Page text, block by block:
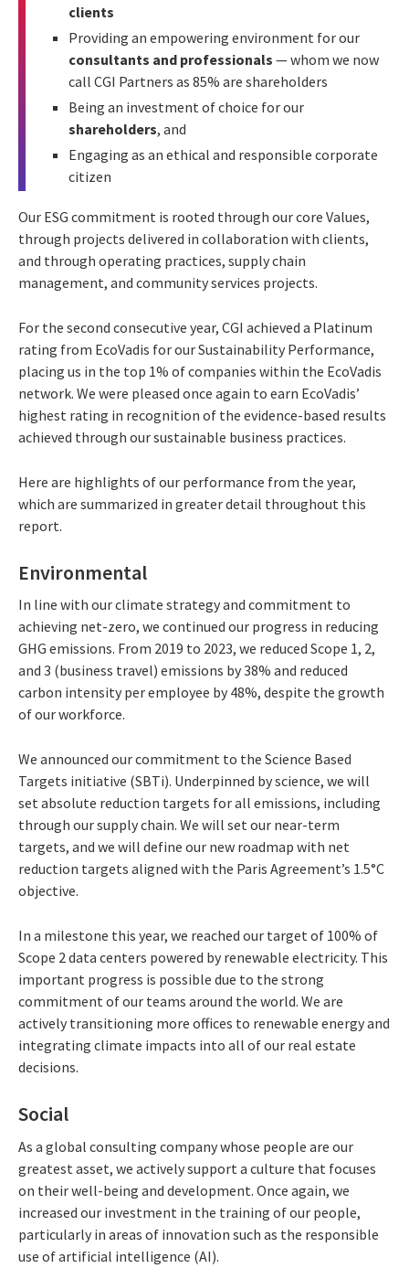
clients
Providing an empowering environment for our
consultants and professionals — whom we now
call CGI Partners as 85% are shareholders
Being an investment of choice for our
shareholders, and
Engaging as an ethical and responsible corporate
citizen
Our ESG commitment is rooted through our core Values,
through projects delivered in collaboration with clients,
and through operating practices, supply chain
management, and community services projects.
For the second consecutive year, CGI achieved a Platinum
rating from EcoVadis for our Sustainability Performance,
placing us in the top 1% of companies within the EcoVadis
network. We were pleased once again to earn EcoVadis’
highest rating in recognition of the evidence-based results
achieved through our sustainable business practices.
Here are highlights of our performance from the year,
which are summarized in greater detail throughout this
report.
Environmental
In line with our climate strategy and commitment to
achieving net-zero, we continued our progress in reducing
GHG emissions. From 2019 to 2023, we reduced Scope 1, 2,
and 3 (business travel) emissions by 38% and reduced
carbon intensity per employee by 48%, despite the growth
of our workforce.
We announced our commitment to the Science Based
Targets initiative (SBTi). Underpinned by science, we will
set absolute reduction targets for all emissions, including
through our supply chain. We will set our near-term
targets, and we will define our new roadmap with net
reduction targets aligned with the Paris Agreement’s 1.5°C
objective.
In a milestone this year, we reached our target of 100% of
Scope 2 data centers powered by renewable electricity. This
important progress is possible due to the strong
commitment of our teams around the world. We are
actively transitioning more offices to renewable energy and
integrating climate impacts into all of our real estate
decisions.
Social
As a global consulting company whose people are our
greatest asset, we actively support a culture that focuses
on their well-being and development. Once again, we
increased our investment in the training of our people,
particularly in areas of innovation such as the responsible
use of artificial intelligence (AI).